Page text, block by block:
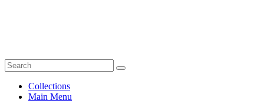
Collections
Main Menu